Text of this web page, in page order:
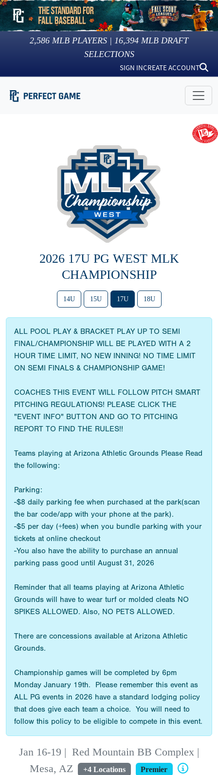
2,586 MLB PLAYERS | 16,394 MLB DRAFT
SELECTIONS
SIGN INCREATE ACCOUNT
2026 17U PG WEST MLK
CHAMPIONSHIP
14U 15U 17U 18U
ALL POOL PLAY & BRACKET PLAY UP TO SEMI
FINAL/CHAMPIONSHIP WILL BE PLAYED WITH A 2
HOUR TIME LIMIT, NO NEW INNING! NO TIME LIMIT
ON SEMI FINALS & CHAMPIONSHIP GAME!
COACHES THIS EVENT WILL FOLLOW PITCH SMART
PITCHING REGULATIONS! PLEASE CLICK THE
"EVENT INFO" BUTTON AND GO TO PITCHING
REPORT TO FIND THE RULES!!
Teams playing at Arizona Athletic Grounds Please Read
the following:
Parking:
-$8 daily parking fee when purchased at the park(scan
the bar code/app with your phone at the park).
-$5 per day (+fees) when you bundle parking with your
tickets at online checkout
-You also have the ability to purchase an annual
parking pass good until August 31, 2026
Reminder that all teams playing at Arizona Athletic
Grounds will have to wear turf or molded cleats NO
SPIKES ALLOWED. Also, NO PETS ALLOWED.
There are concessions available at Arizona Athletic
Grounds.
Championship games will be completed by 6pm
Monday January 19th. Please remember this event as
ALL PG events in 2026 have a standard lodging policy
that does give each team a choice. You will need to
follow this policy to be eligible to compete in this event.
Jan 16-19 | Red Mountain BB Complex |
Mesa, AZ
+4 Locations Premier